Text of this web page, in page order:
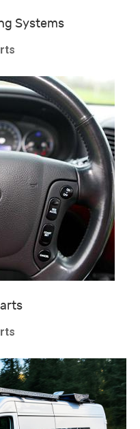
Systems